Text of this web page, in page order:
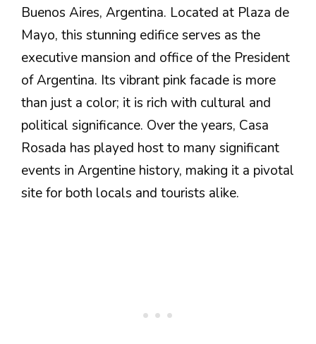
Buenos Aires, Argentina. Located at Plaza de
Mayo, this stunning edifice serves as the
executive mansion and office of the President
of Argentina. Its vibrant pink facade is more
than just a color; it is rich with cultural and
political significance. Over the years, Casa
Rosada has played host to many significant
events in Argentine history, making it a pivotal
site for both locals and tourists alike.